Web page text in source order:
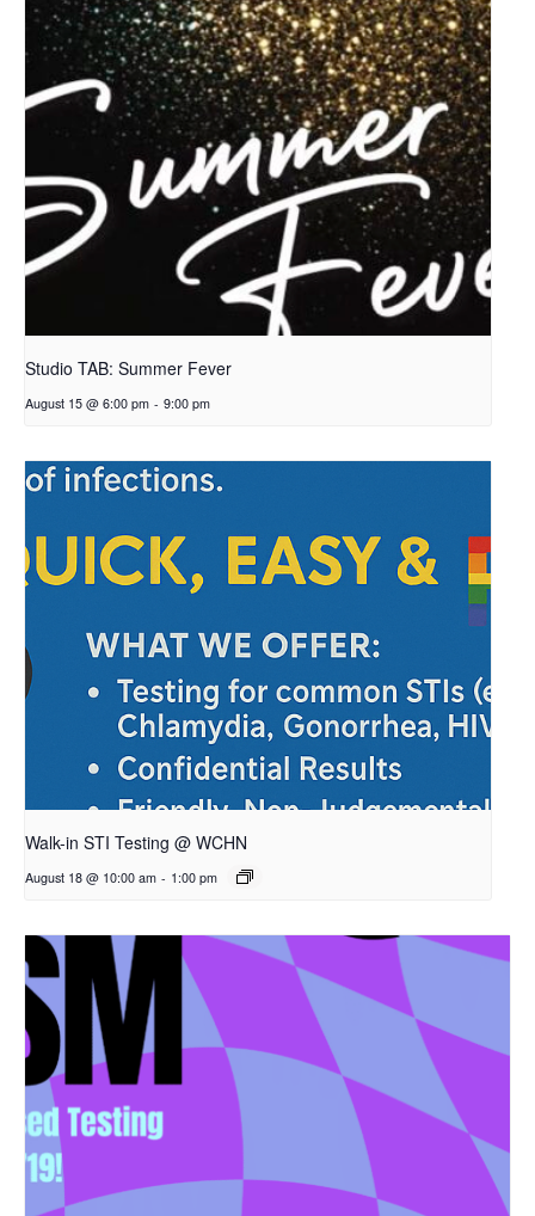
Studio TAB: Summer Fever
August 15 @ 6:00 pm - 9:00 pm
Walk-in STI Testing @ WCHN
August 18 @ 10:00 am - 1:00 pm